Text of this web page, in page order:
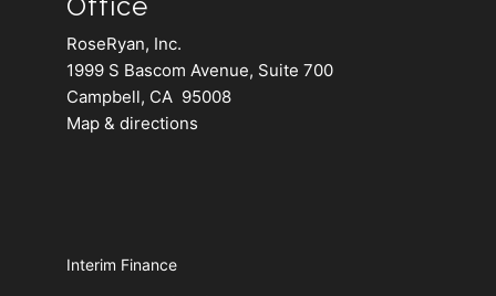
RoseRyan, Inc.
1999 S Bascom Avenue, Suite 700
Campbell, CA 95008
Map & directions
Interim Finance